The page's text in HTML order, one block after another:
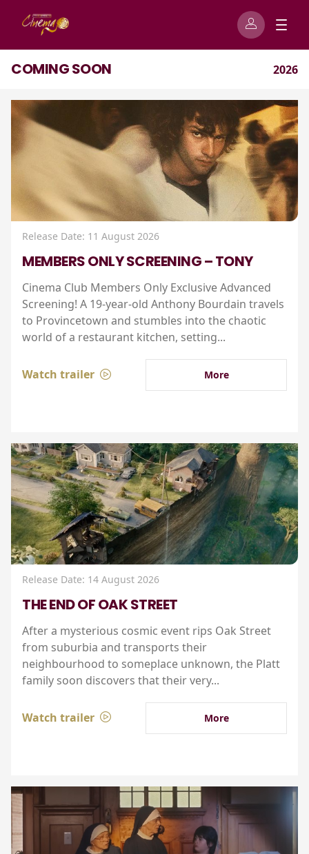
COMING SOON 2026
Release Date: 11 August 2026
MEMBERS ONLY SCREENING – TONY
Cinema Club Members Only Exclusive Advanced
Screening! A 19-year-old Anthony Bourdain travels
to Provincetown and stumbles into the chaotic
world of a restaurant kitchen, setting...
Watch trailer More
Release Date: 14 August 2026
THE END OF OAK STREET
After a mysterious cosmic event rips Oak Street
from suburbia and transports their
neighbourhood to someplace unknown, the Platt
family soon discovers that their very...
Watch trailer More